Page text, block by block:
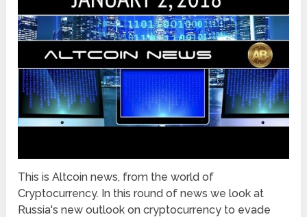
This is Altcoin news, from the world of
Cryptocurrency. In this round of news we look at
Russia's new outlook on cryptocurrency to evade